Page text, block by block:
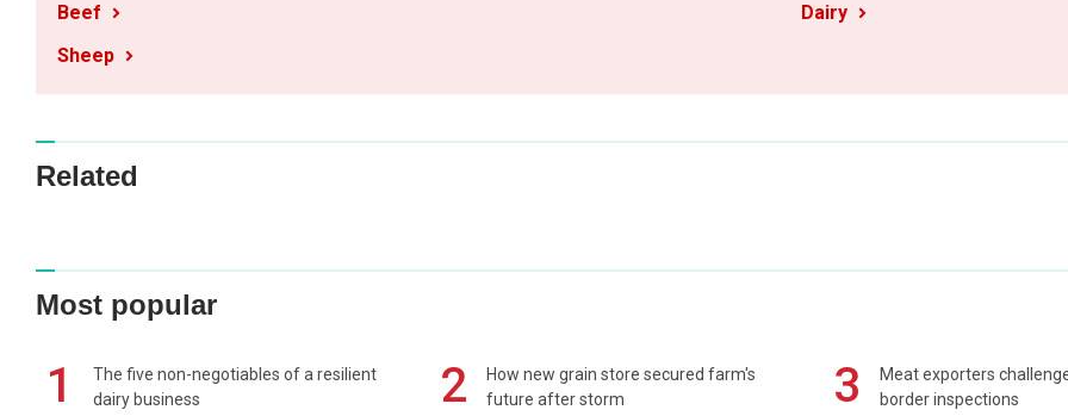
Beef
Dairy
Sheep
Related
Most popular
1
The five non-negotiables of a resilient
dairy business
2
How new grain store secured farm's
future after storm
3
Meat exporters
border inspections